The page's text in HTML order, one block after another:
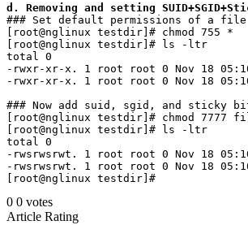
d. Removing and setting
### Set default permissions of a
[root@nglinux testdir]# chmod 755 *
[root@nglinux testdir]# ls -ltr
total 0
-rwxr-xr-x. 1 root root 0 Nov 18
-rwxr-xr-x. 1 root root 0 Nov 18
### Now add suid, sgid, and sticky
[root@nglinux testdir]# chmod 7777
[root@nglinux testdir]# ls -ltr
total 0
-rwsrwsrwt. 1 root root 0 Nov 18
-rwsrwsrwt. 1 root root 0 Nov 18
0 0 votes
Article Rating